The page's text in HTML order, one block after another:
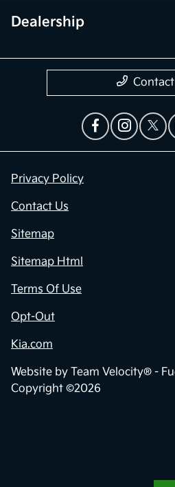
Dealership
Privacy Policy
Contact Us
Sitemap
Sitemap Html
Terms Of Use
Opt-Out
Kia.com
Website by Team Velocity® -
Copyright ©2026